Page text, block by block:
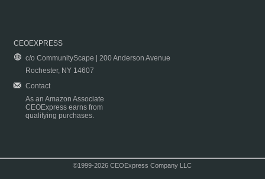
CEOEXPRESS
c/o CommunityScape | 200 Anderson Avenue
Rochester, NY 14607
Contact
As an Amazon Associate
CEOExpress earns from
qualifying purchases.
©1999-2026 CEOExpress Company LLC